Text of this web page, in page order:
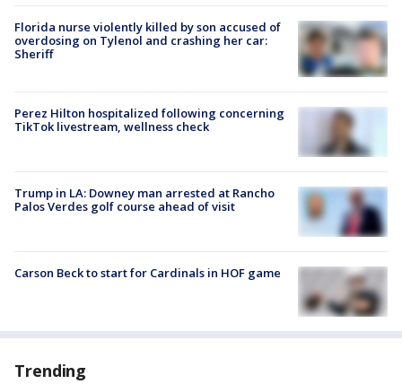
Florida nurse violently killed by son accused of
overdosing on Tylenol and crashing her car:
Sheriff
Perez Hilton hospitalized following concerning
TikTok livestream, wellness check
Trump in LA: Downey man arrested at Rancho
Palos Verdes golf course ahead of visit
Carson Beck to start for Cardinals in HOF game
Trending